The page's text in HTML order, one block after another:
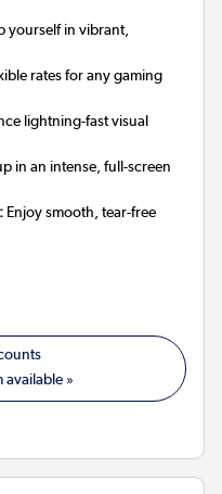
yourself in vibrant,
rates for any gaming
lightning-fast visual
in an intense, full-screen
Enjoy smooth, tear-free
»